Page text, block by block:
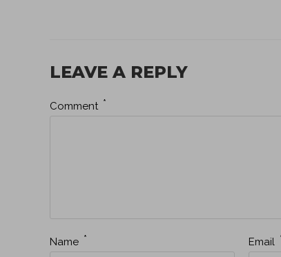
LEAVE A REPLY
Comment *
Name * Email